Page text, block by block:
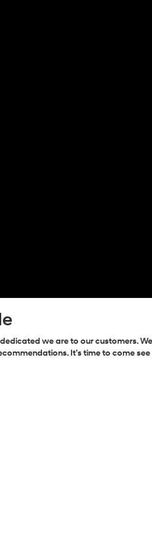
we are to our customers.
It’s time to come